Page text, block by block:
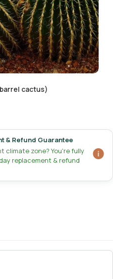
cactus)
& Refund Guarantee
climate zone? You're fully
replacement & refund